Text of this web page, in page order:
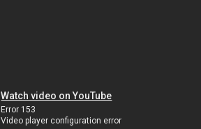
Watch video on YouTube
Error 153
Video player configuration error